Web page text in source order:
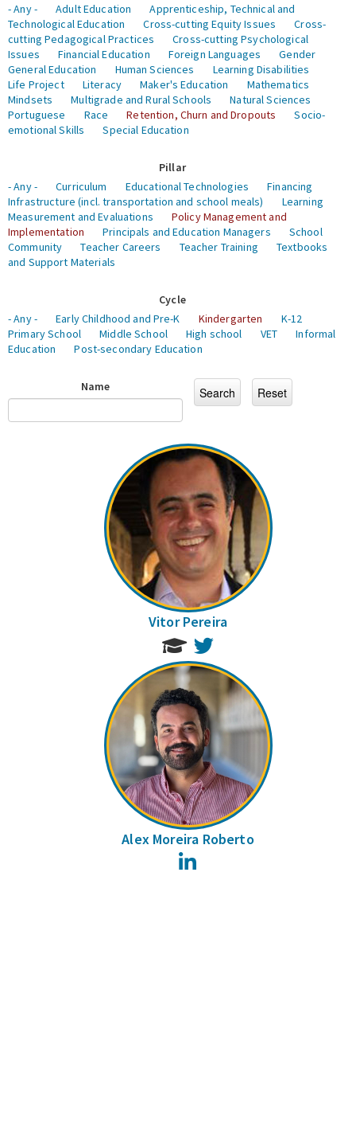
- Any -
Adult Education
Apprenticeship, Technical and
Technological Education
Cross-cutting Equity Issues
Cross-
cutting Pedagogical Practices
Cross-cutting Psychological
Issues
Financial Education Foreign Languages
Gender
General Education
Human Sciences
Learning Disabilities
Life Project
Literacy Maker's Education
Mathematics
Mindsets
Multigrade and Rural Schools
Natural Sciences
Portuguese
Race Retention, Churn and Dropouts
Socio-
emotional Skills
Special Education
Pillar
- Any -
Curriculum Educational Technologies
Financing
Infrastructure (incl. transportation and school meals)
Learning
Measurement and Evaluations
Policy Management and
Implementation
Principals and Education Managers
School
Community
Teacher Careers Teacher Training
Textbooks
and Support Materials
Cycle
- Any -
Early Childhood and Pre-K Kindergarten
K-12
Primary School
Middle School High school VET
Informal
Education
Post-secondary Education
Name
Vitor Pereira
Alex Moreira Roberto